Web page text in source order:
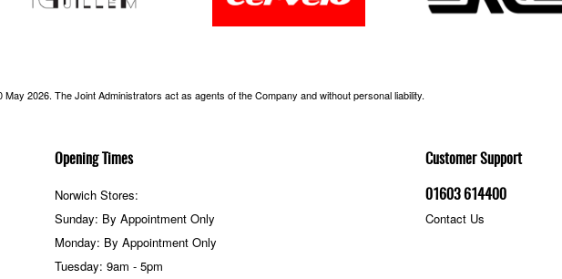
Customer Support
01603 614400
Contact Us
Opening Times
Norwich Stores:
Sunday: By Appointment Only
Monday: By Appointment Only
Tuesday: 9am - 5pm
2026. The Joint Administrators act as agents of the Company and without personal liability.